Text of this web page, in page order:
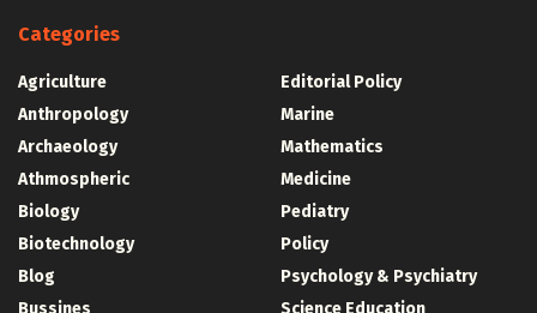
Categories
Agriculture
Anthropology
Archaeology
Athmospheric
Biology
Biotechnology
Blog
Editorial Policy
Marine
Mathematics
Medicine
Pediatry
Policy
Psychology & Psychiatry